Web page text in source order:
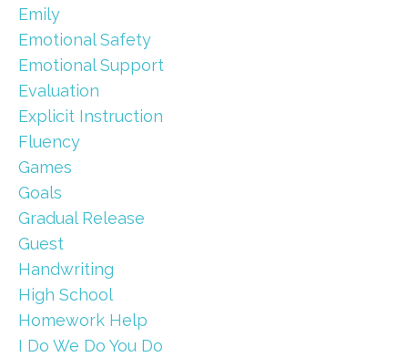
Emily
Emotional Safety
Emotional Support
Evaluation
Explicit Instruction
Fluency
Games
Goals
Gradual Release
Guest
Handwriting
High School
Homework Help
I Do We Do You Do